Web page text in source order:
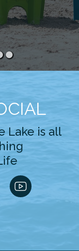
Lake is all